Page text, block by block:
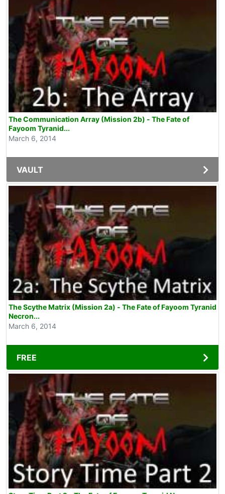
The Communication Array (Mission 2b) - The Fate of
Fayoom Tyranid...
March 6, 2014
VAULT
The Scythe Matrix (Mission 2a) - The Fate of Fayoom Tyranid
Necron...
March 6, 2014
FREE